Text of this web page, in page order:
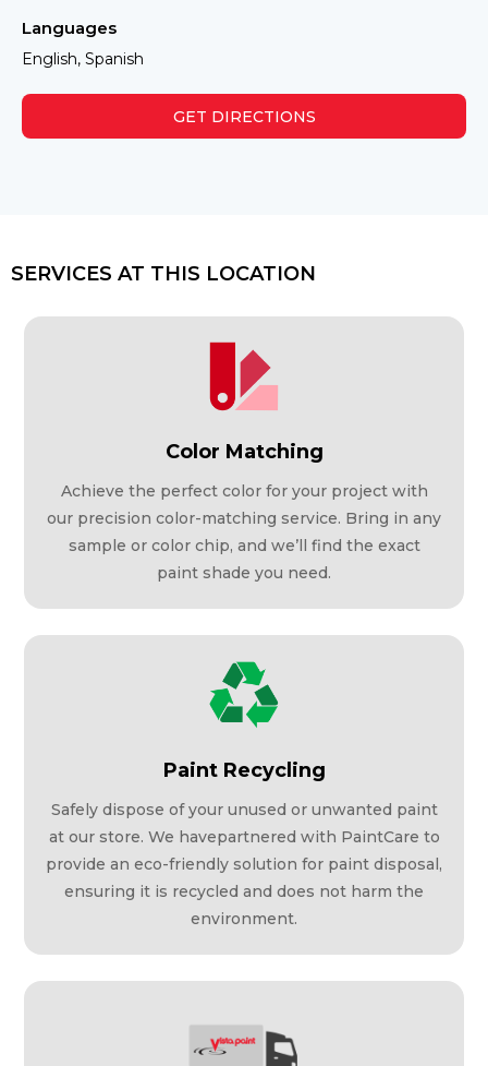
Languages
English, Spanish
GET DIRECTIONS
SERVICES AT THIS LOCATION
Color Matching
Achieve the perfect color for your project with
our precision color-matching service. Bring in any
sample or color chip, and we’ll find the exact
paint shade you need.
Paint Recycling
Safely dispose of your unused or unwanted paint
at our store. We havepartnered with PaintCare to
provide an eco-friendly solution for paint disposal,
ensuring it is recycled and does not harm the
environment.